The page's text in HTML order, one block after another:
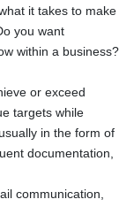
it takes to make
you want
within a business?
or exceed
targets while
in the form of
documentation,
communication,